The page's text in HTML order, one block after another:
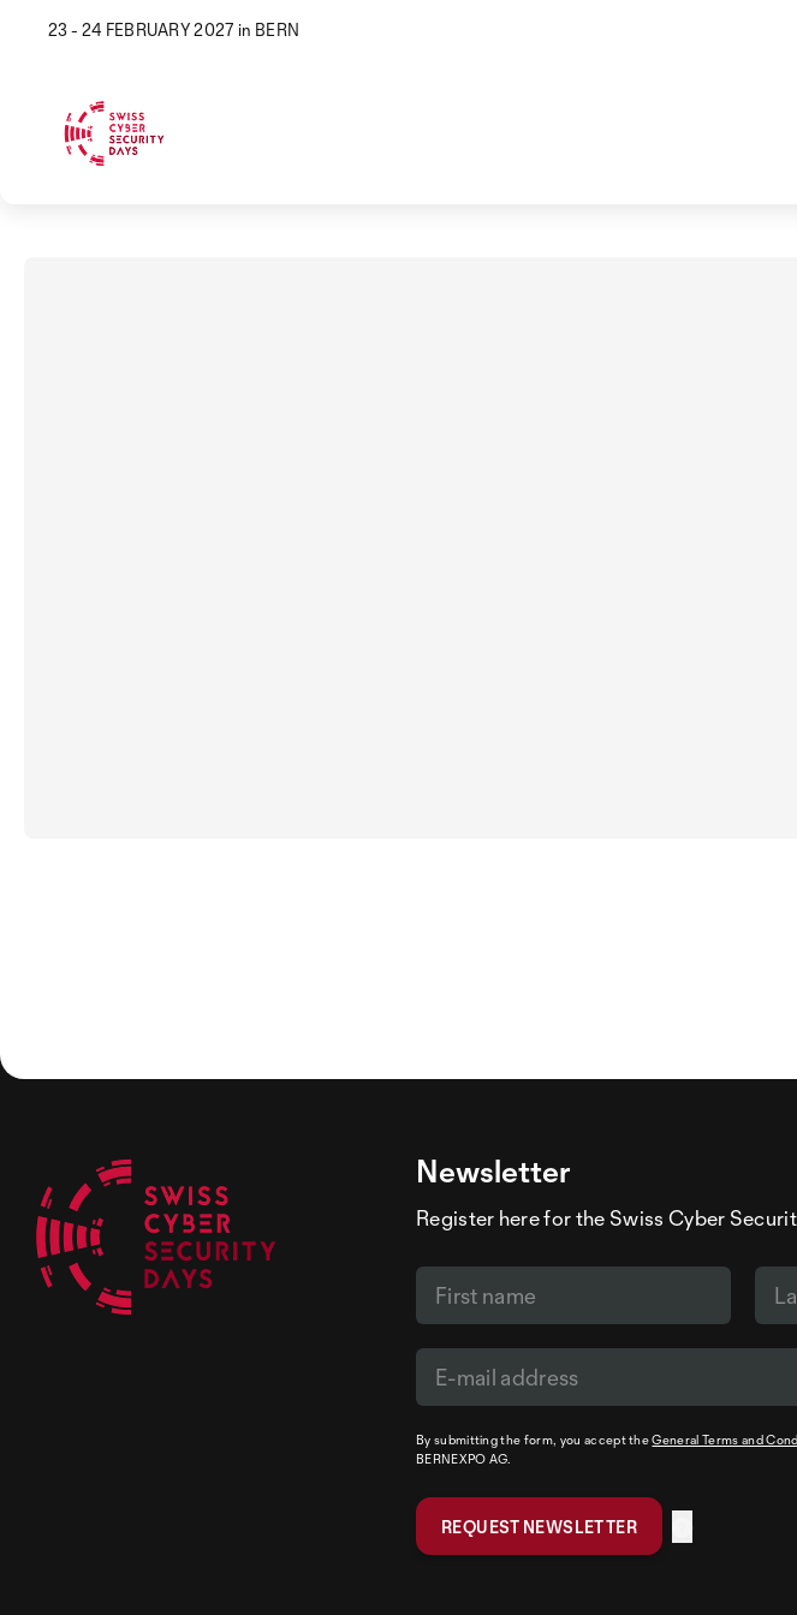
23 - 24 FEBRUARY 2027 in BERN
Newsletter
Register here for the Swiss Cyber
By submitting the form, you accept theGeneral Terms and
BERNEXPO AG.